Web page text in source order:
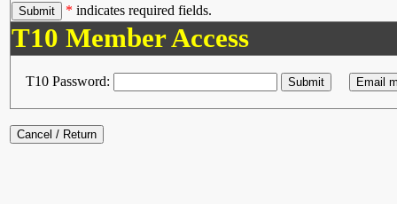
* indicates required fields.
T10 Member Access
T10 Password: